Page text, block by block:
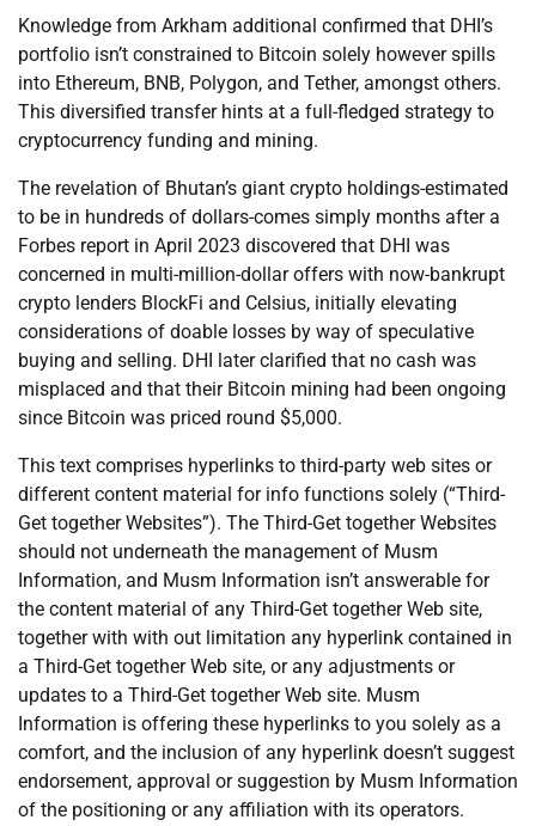
Knowledge from Arkham additional confirmed that DHI’s
portfolio isn’t constrained to Bitcoin solely however spills
into Ethereum, BNB, Polygon, and Tether, amongst others.
This diversified transfer hints at a full-fledged strategy to
cryptocurrency funding and mining.
The revelation of Bhutan’s giant crypto holdings-estimated
to be in hundreds of dollars-comes simply months after a
Forbes report in April 2023 discovered that DHI was
concerned in multi-million-dollar offers with now-bankrupt
crypto lenders BlockFi and Celsius, initially elevating
considerations of doable losses by way of speculative
buying and selling. DHI later clarified that no cash was
misplaced and that their Bitcoin mining had been ongoing
since Bitcoin was priced round $5,000.
This text comprises hyperlinks to third-party web sites or
different content material for info functions solely (“Third-
Get together Websites”). The Third-Get together Websites
should not underneath the management of Musm
Information, and Musm Information isn’t answerable for
the content material of any Third-Get together Web site,
together with with out limitation any hyperlink contained in
a Third-Get together Web site, or any adjustments or
updates to a Third-Get together Web site. Musm
Information is offering these hyperlinks to you solely as a
comfort, and the inclusion of any hyperlink doesn’t suggest
endorsement, approval or suggestion by Musm Information
of the positioning or any affiliation with its operators.